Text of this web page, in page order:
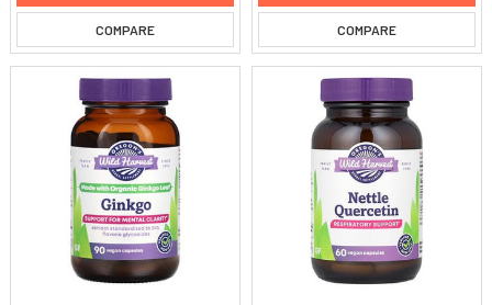
COMPARE COMPARE